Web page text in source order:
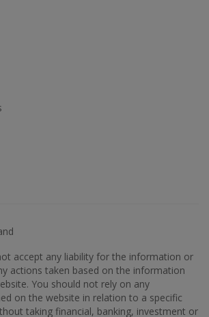
accept any liability for the information or
actions taken based on the information
You should not rely on any
on the website in relation to a specific
taking financial, banking, investment or